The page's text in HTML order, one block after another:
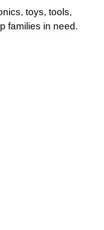
toys, tools,
families in need.